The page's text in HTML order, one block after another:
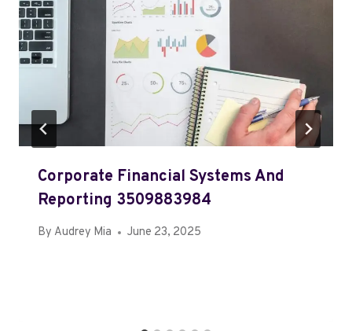
Corporate Financial Systems And
Reporting 3509883984
By Audrey Mia June 23, 2025